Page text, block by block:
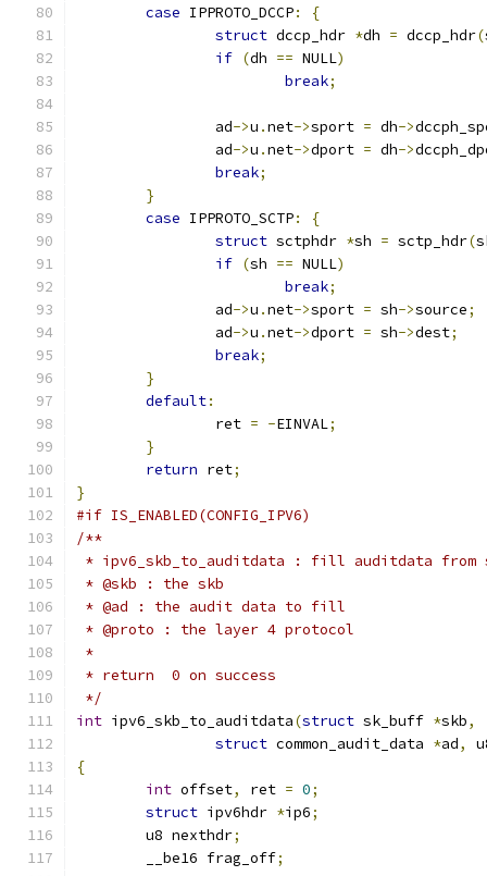
case IPPROTO_DCCP:
{
struct dccp_hdr *dh = dccp_hdr(
if (dh == NULL)
break;
		ad
->u .net->sport = dh->
		ad
->u .net->dport = dh->
break;
}
case IPPROTO_SCTP:
{
struct sctphdr *sh = sctp_hdr(
if (sh == NULL)
break;
		ad
->u .net->sport = sh->source;
		ad
->u .net->dport = sh->dest;
break;
}
default:
		ret
= -EINVAL;
}
return ret;
}
#if IS_ENABLED(CONFIG_IPV6)
/**
* ipv6_skb_to_auditdata : fill auditdata from
* @skb : the skb
* @ad : the audit data to fill
* @proto : the layer 4 protocol
*
* return  0 on success
*/
int ipv6_skb_to_auditdata(struct sk_buff *skb,
struct common_audit_data *ad,
{
int offset, ret = 0;
struct ipv6hdr *ip6;
	u8 nexthdr
;
	__be16 frag_off
;